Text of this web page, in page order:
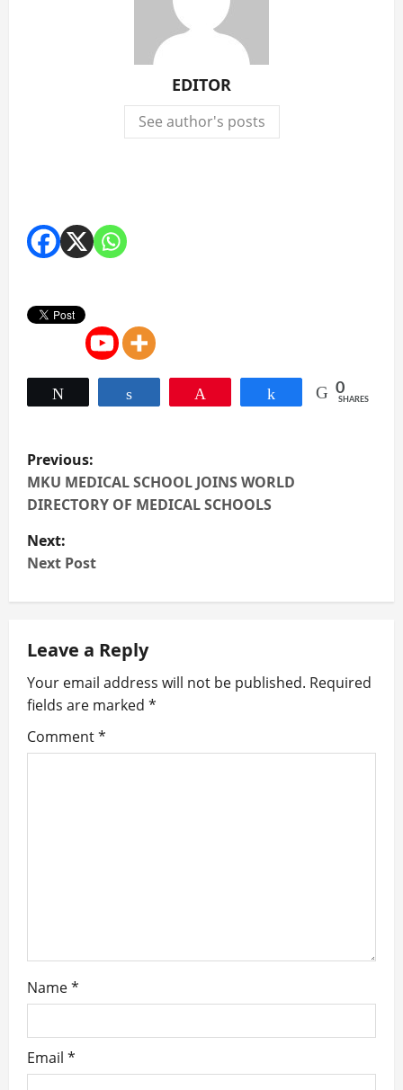
EDITOR
See author's posts
Share 0
SHARES
P
o
s
t
n
a
v
i
g
Previous:
MKU MEDICAL SCHOOL JOINS WORLD
DIRECTORY OF MEDICAL SCHOOLS
Next:
Next Post
Leave a Reply
Your email address will not be published. Required
fields are marked *
Comment*
Name*
Email *